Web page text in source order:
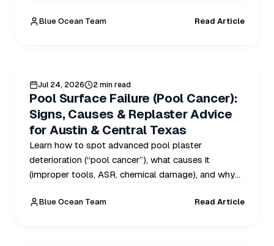
Cedar Park, and Georgetown.
Blue Ocean Team Read Article
POOL CARE
Jul 24, 2026 2 min read
Pool Surface Failure (Pool Cancer):
Signs, Causes & Replaster Advice
for Austin & Central Texas
Learn how to spot advanced pool plaster
deterioration (“pool cancer”), what causes it
(improper tools, ASR, chemical damage), and why
for Austin and Central Texas homeowners.
Blue Ocean Team Read Article